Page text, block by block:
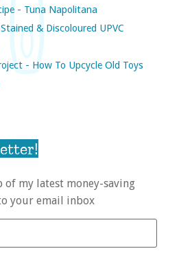
- Tuna Napolitana
& Discoloured UPVC
- How To Upcycle Old Toys
of my latest money-saving
your email inbox